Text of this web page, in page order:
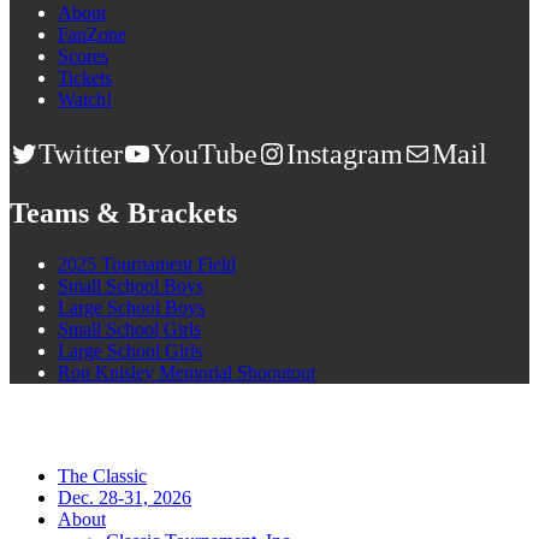
About
FanZone
Scores
Tickets
Watch!
Twitter YouTube Instagram
Mail
Teams & Brackets
2025 Tournament Field
Small School Boys
Large School Boys
Small School Girls
Large School Girls
Ron Knisley Memorial Shooutout
The Classic
Dec. 28-31, 2026
About